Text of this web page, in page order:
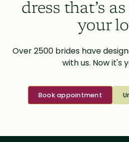
dress that’s
your
Over 2500 brides have
with us. Now it's
Book appointment